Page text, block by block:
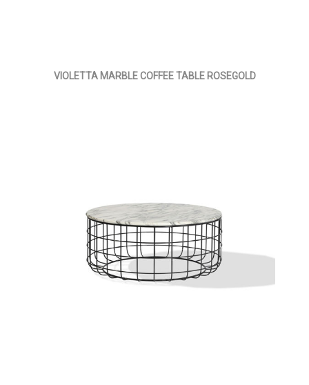
VIOLETTA MARBLE COFFEE TABLE ROSEGOLD